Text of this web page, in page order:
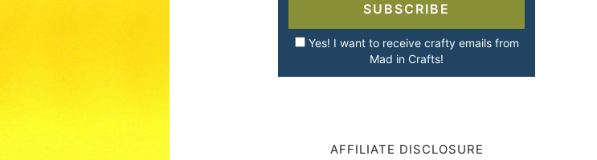
SUBSCRIBE
Yes! I want to receive crafty emails from
Mad in Crafts!
AFFILIATE DISCLOSURE